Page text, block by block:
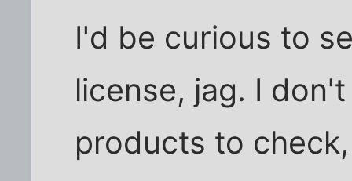
I'd be curious to
license, jag. I
products to